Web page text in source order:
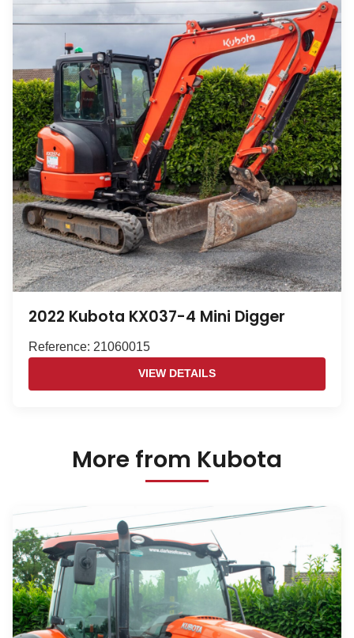
2022 Kubota KX037-4 Mini Digger
Reference: 21060015
VIEW DETAILS
More from Kubota